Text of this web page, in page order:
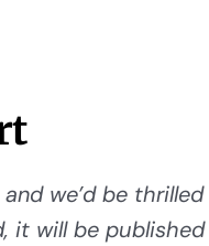
we’d be
it will be